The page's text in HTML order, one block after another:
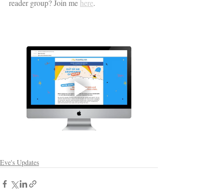
reader group? Join me here.
Eve's Updates